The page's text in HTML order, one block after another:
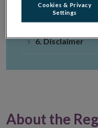
5. Tools
6. Disclaimer
About the
Cookies & Privacy
Settings